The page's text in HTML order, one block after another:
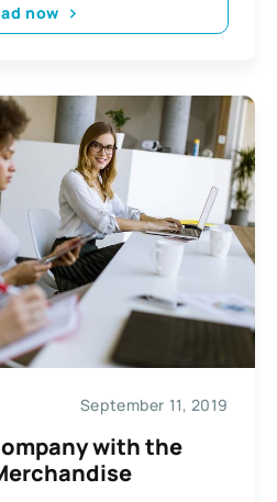
now
September 11, 2019
with the